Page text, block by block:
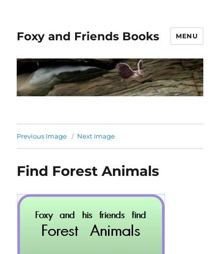
Foxy and Friends Books MENU
Previous Image Next Image
Find Forest Animals